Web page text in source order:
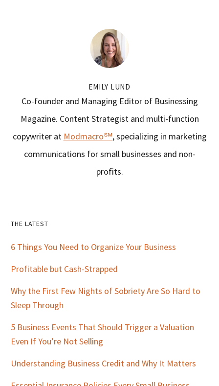
EMILY LUND
Co-founder and Managing Editor of Businessing
Magazine. Content Strategist and multi-function
copywriter at Modmacro℠, specializing in marketing
communications for small businesses and non-
profits.
Primary
Sidebar
THE LATEST
6 Things You Need to Organize Your Business
Profitable but Cash-Strapped
Why the First Few Nights of Sobriety Are So Hard to
Sleep Through
5 Business Events That Should Trigger a Valuation
Even If You’re Not Selling
Understanding Business Credit and Why It Matters